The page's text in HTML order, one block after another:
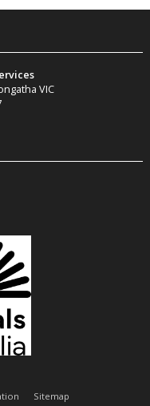
VIC
Sitemap